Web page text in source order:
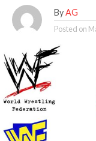
By AG
Posted on